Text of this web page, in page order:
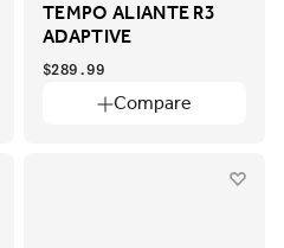
TEMPO ALIANTE R3
ADAPTIVE
Compare
$289.99